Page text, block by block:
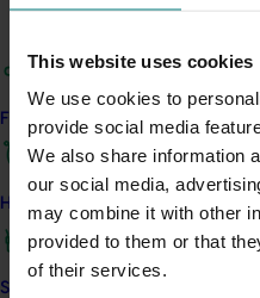
This website uses cookies
We use cookies to
provide social media
We also share information
our social media,
may combine it with other
provided to them or that
of their services.
Find your industry
How we work
Safe and effective crop
Related industries
Cherry Citrus
Details
This project was funded
levies from multiple
from the Australian
Uses of Agricultural and
program